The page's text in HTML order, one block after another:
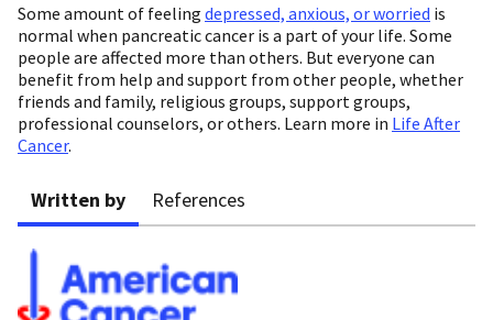
Some amount of feeling depressed, anxious, or worried is
normal when pancreatic cancer is a part of your life. Some
people are affected more than others. But everyone can
benefit from help and support from other people, whether
friends and family, religious groups, support groups,
professional counselors, or others. Learn more in Life After
Cancer.
Written by References